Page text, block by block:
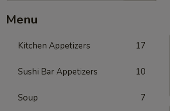
Menu
Kitchen Appetizers 17
Sushi Bar Appetizers 10
Soup 7